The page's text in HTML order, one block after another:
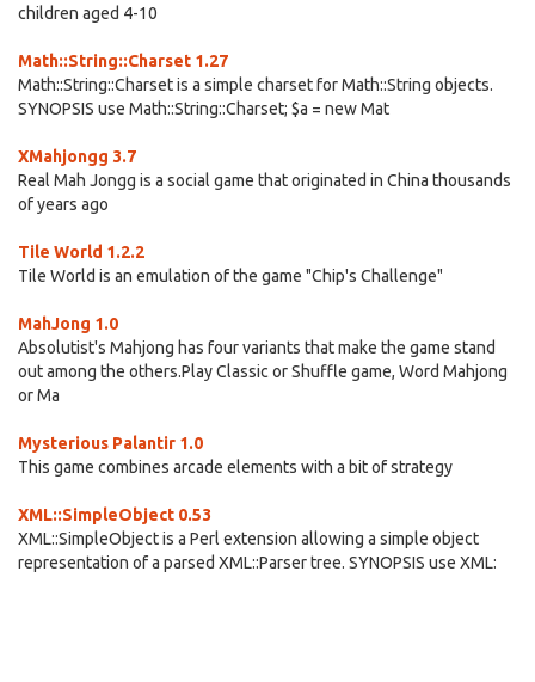
children aged 4-10
Math::String::Charset 1.27
Math::String::Charset is a simple charset for Math::String objects.
SYNOPSIS use Math::String::Charset; $a = new Mat
XMahjongg 3.7
Real Mah Jongg is a social game that originated in China thousands
of years ago
Tile World 1.2.2
Tile World is an emulation of the game "Chip's Challenge"
MahJong 1.0
Absolutist's Mahjong has four variants that make the game stand
out among the others.Play Classic or Shuffle game, Word Mahjong
or Ma
Mysterious Palantir 1.0
This game combines arcade elements with a bit of strategy
XML::SimpleObject 0.53
XML::SimpleObject is a Perl extension allowing a simple object
representation of a parsed XML::Parser tree. SYNOPSIS use XML: